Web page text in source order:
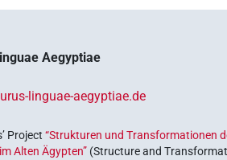
Aegyptiae
linguae-aegyptiae.de
Project“Strukturen und Transformationen
Alten Ägypten” (Structure and